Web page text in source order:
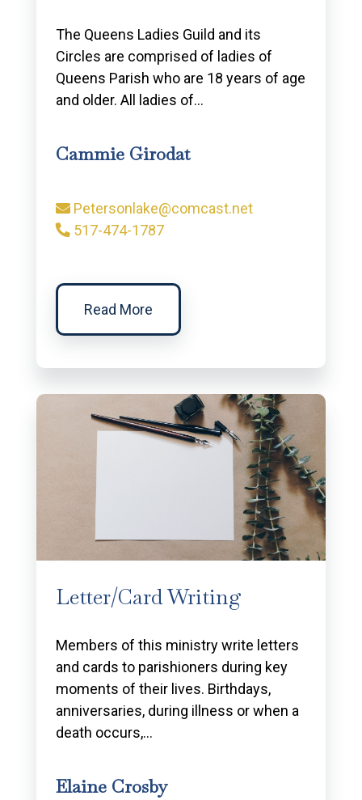
The Queens Ladies Guild and its
Circles are comprised of ladies of
Queens Parish who are 18 years of age
and older. All ladies of…
Cammie Girodat
Petersonlake@comcast.net
517-474-1787
Read More
Letter/Card Writing
Members of this ministry write letters
and cards to parishioners during key
moments of their lives. Birthdays,
anniversaries, during illness or when a
death occurs,…
Elaine Crosby